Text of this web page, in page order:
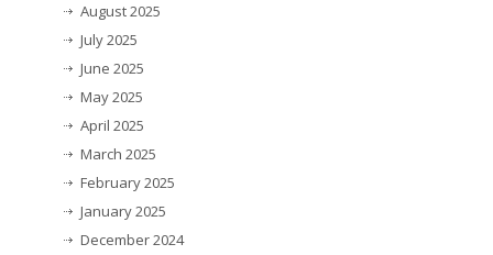
August 2025
July 2025
June 2025
May 2025
April 2025
March 2025
February 2025
January 2025
December 2024